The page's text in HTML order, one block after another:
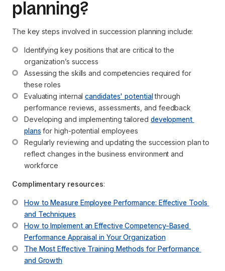
planning?
The key steps involved in succession planning include:
Identifying key positions that are critical to the
organization’s success
Assessing the skills and competencies required for
these roles
Evaluating internal candidates' potential through
performance reviews, assessments, and feedback
Developing and implementing tailored development
plans for high-potential employees
Regularly reviewing and updating the succession plan to
reflect changes in the business environment and
workforce
Complimentary resources:
How to Measure Employee Performance: Effective Tools
and Techniques
How to Implement an Effective Competency-Based
Performance Appraisal in Your Organization
The Most Effective Training Methods for Performance
and Growth